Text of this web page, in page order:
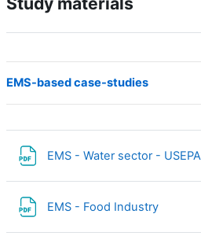
EMS-based case-studies
EMS - Water sector - USEPA
EMS - Food Industry